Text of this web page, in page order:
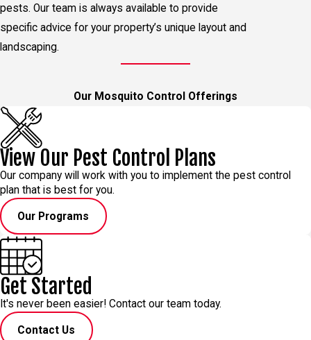
pests. Our team is always available to provide
specific advice for your property’s unique layout and
landscaping.
Our Mosquito Control Offerings
View Our Pest Control Plans
Our company will work with you to implement the pest control
plan that is best for you.
Our Programs
Get Started
It's never been easier! Contact our team today.
Contact Us